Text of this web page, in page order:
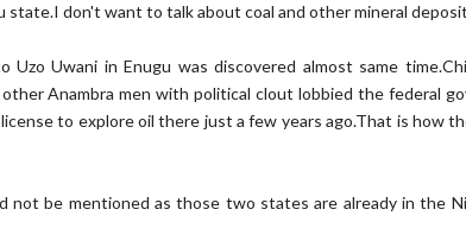
state.I don't want to talk about coal and other mineral
Uwani in Enugu was discovered almost same
Anambra men with political clout lobbied the federal
to explore oil there just a few years ago.That is how
not be mentioned as those two states are already in the